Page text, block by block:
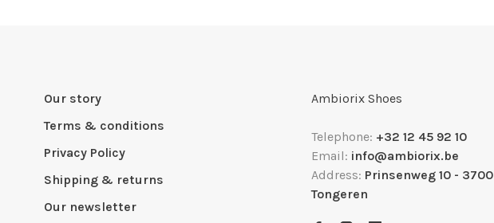
Our story
Terms & conditions
Privacy Policy
Shipping & returns
Our newsletter
Ambiorix Shoes
Telephone: +32 12 45 92 10
Email: info@ambiorix.be
Address: Prinsenweg 10 - 3700
Tongeren